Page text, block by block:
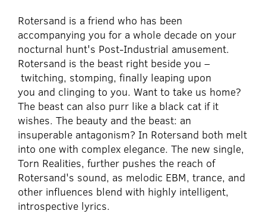
Rotersand is a friend who has been
accompanying you for a whole decade on your
nocturnal hunt's Post-Industrial amusement.
Rotersand is the beast right beside you –
twitching, stomping, finally leaping upon
you and clinging to you. Want to take us home?
The beast can also purr like a black cat if it
wishes. The beauty and the beast: an
insuperable antagonism? In Rotersand both melt
into one with complex elegance. The new single,
Torn Realities, further pushes the reach of
Rotersand's sound, as melodic EBM, trance, and
other influences blend with highly intelligent,
introspective lyrics.